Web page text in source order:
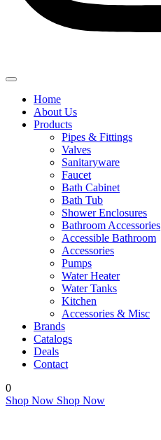
Home
About Us
Products
Pipes & Fittings
Valves
Sanitaryware
Faucet
Bath Cabinet
Bath Tub
Shower Enclosures
Bathroom Accessories
Accessible Bathroom
Accessories
Pumps
Water Heater
Water Tanks
Kitchen
Accessories & Misc
Brands
Catalogs
Deals
Contact
0
Shop Now Shop Now